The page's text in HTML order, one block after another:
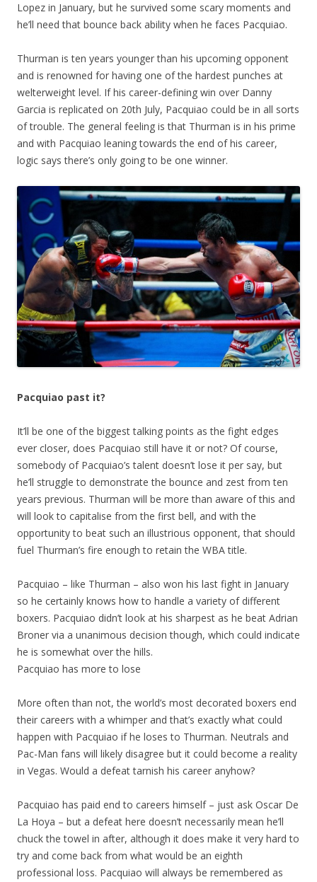
Lopez in January, but he survived some scary moments and
he’ll need that bounce back ability when he faces Pacquiao.
Thurman is ten years younger than his upcoming opponent
and is renowned for having one of the hardest punches at
welterweight level. If his career-defining win over Danny
Garcia is replicated on 20th July, Pacquiao could be in all sorts
of trouble. The general feeling is that Thurman is in his prime
and with Pacquiao leaning towards the end of his career,
logic says there’s only going to be one winner.
Pacquiao past it?
It’ll be one of the biggest talking points as the fight edges
ever closer, does Pacquiao still have it or not? Of course,
somebody of Pacquiao’s talent doesn’t lose it per say, but
he’ll struggle to demonstrate the bounce and zest from ten
years previous. Thurman will be more than aware of this and
will look to capitalise from the first bell, and with the
opportunity to beat such an illustrious opponent, that should
fuel Thurman’s fire enough to retain the WBA title.
Pacquiao – like Thurman – also won his last fight in January
so he certainly knows how to handle a variety of different
boxers. Pacquiao didn’t look at his sharpest as he beat Adrian
Broner via a unanimous decision though, which could indicate
he is somewhat over the hills.
Pacquiao has more to lose
More often than not, the world’s most decorated boxers end
their careers with a whimper and that’s exactly what could
happen with Pacquiao if he loses to Thurman. Neutrals and
Pac-Man fans will likely disagree but it could become a reality
in Vegas. Would a defeat tarnish his career anyhow?
Pacquiao has paid end to careers himself – just ask Oscar De
La Hoya – but a defeat here doesn’t necessarily mean he’ll
chuck the towel in after, although it does make it very hard to
try and come back from what would be an eighth
professional loss. Pacquiao will always be remembered as